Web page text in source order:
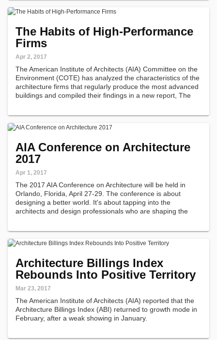
The Habits of High-Performance
Firms
Apr 2, 2017
The American Institute of Architects (AIA) Committee on the
Environment (COTE) has analyzed the characteristics of the
architecture firms that regularly produce the most advanced
buildings and compiled their findings in a new report, The
AIA Conference on Architecture
2017
Apr 1, 2017
The 2017 AIA Conference on Architecture will be held in
Orlando, Florida, April 27-29. The conference is about
designing a better world. It's about tapping into the
architects and design professionals who are shaping the
Architecture Billings Index
Rebounds Into Positive Territory
Mar 23, 2017
The American Institute of Architects (AIA) reported that the
Architecture Billings Index (ABI) returned to growth mode in
February, after a weak showing in January.